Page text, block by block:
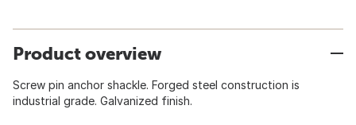
Product overview
Screw pin anchor shackle. Forged steel construction is
industrial grade. Galvanized finish.